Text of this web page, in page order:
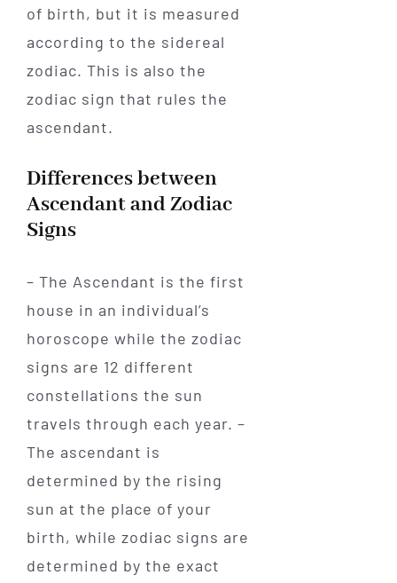
of birth, but it is measured
according to the sidereal
zodiac. This is also the
zodiac sign that rules the
ascendant.
Differences between
Ascendant and Zodiac
Signs
– The Ascendant is the first
house in an individual’s
horoscope while the zodiac
signs are 12 different
constellations the sun
travels through each year. –
The ascendant is
determined by the rising
sun at the place of your
birth, while zodiac signs are
determined by the exact